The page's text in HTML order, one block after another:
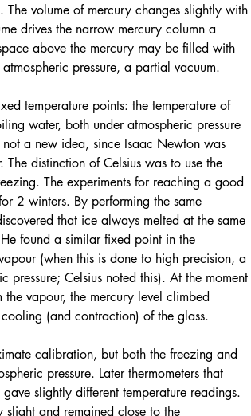
The volume of mercury changes slightly with
drives the narrow mercury column a
above the mercury may be filled with
pressure, a partial vacuum.
temperature points: the temperature of
water, both under atmospheric pressure
a new idea, since Isaac Newton was
distinction of Celsius was to use the
The experiments for reaching a good
2 winters. By performing the same
that ice always melted at the same
found a similar fixed point in the
(when this is done to high precision, a
pressure; Celsius noted this). At the moment
vapour, the mercury level climbed
(and contraction) of the glass.
calibration, but both the freezing and
pressure. Later thermometers that
slightly different temperature readings.
slight and remained close to the